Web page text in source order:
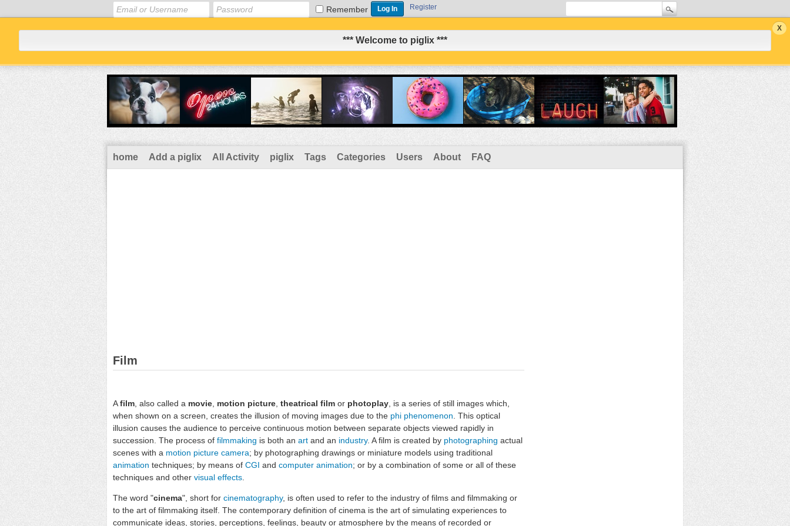
Remember Register
*** Welcome to piglix ***
home Add a piglix All Activity piglix Tags Categories Users About FAQ
Film
Afilm , also called a movie motion picture theatrical film or photoplay , is a series of still images which,
when shown on a screen, creates the illusion of moving images due to the phi phenomenon . This optical
illusion causes the audience to perceive continuous motion between separate objects viewed rapidly in
succession. The process of filmmaking is both an art and an industry. A film is created by photographing actual
scenes with a motion picture camera; by photographing drawings or miniature models using traditional
animation techniques; by means of CGI and computer animation; or by a combination of some or all of these
techniques and other visual effects
The word "cinema", short for cinematography, is often used to refer to the industry of films and filmmaking or
to the art of filmmaking itself. The contemporary definition of cinema is the art of simulating experiences to
communicate ideas, stories, perceptions, feelings, beauty or atmosphere by the means of recorded or